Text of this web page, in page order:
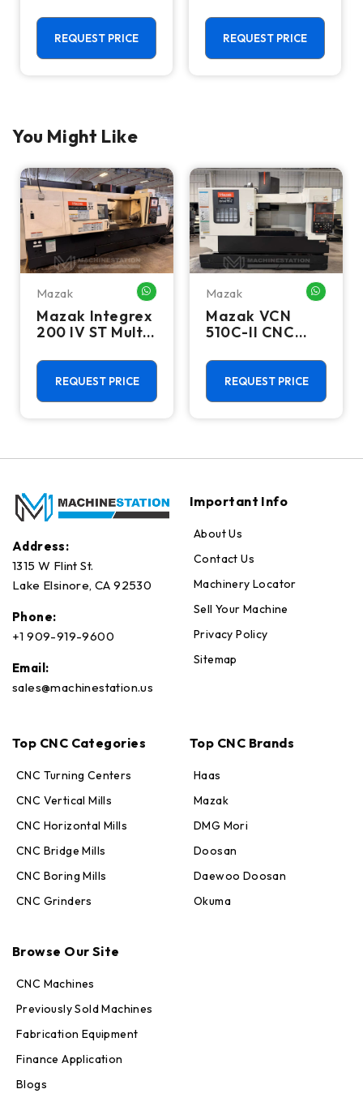
Feeder
REQUEST PRICE
Center - Live
Tool C Axis VTL
REQUEST PRICE
You Might Like
ME
Mazak WHATSAPP ME
Mazak Integrex
200 IV ST Multi
- Sub Spindle, Y
Axis, Lower
Turret
REQUEST PRICE
Mazak
Mazak VCN
510C-II CNC
Machining
Center - Mill
REQUEST PRICE
Address:
1315 W Flint St.
Lake Elsinore, CA 92530
Phone:
+1 909-919-9600
Email:
sales@machinestation.us
Important Info
About Us
Contact Us
Machinery Locator
Sell Your Machine
Privacy Policy
Sitemap
Top CNC Categories
CNC Turning Centers
CNC Vertical Mills
CNC Horizontal Mills
CNC Bridge Mills
CNC Boring Mills
CNC Grinders
Top CNC Brands
Haas
Mazak
DMG Mori
Doosan
Daewoo Doosan
Okuma
Browse Our Site
CNC Machines
Previously Sold Machines
Fabrication Equipment
Finance Application
Blogs